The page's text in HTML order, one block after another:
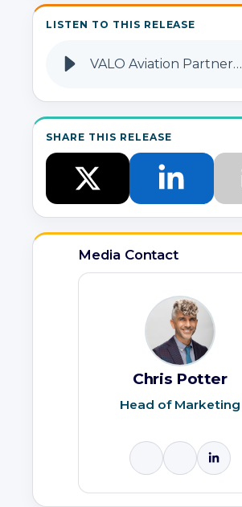
LISTEN TO THIS RELEASE
VALO Aviation Partners with MedAire for Health & Security Solutions
SHARE THIS RELEASE
Media Contact
Chris Potter
Head of Marketing